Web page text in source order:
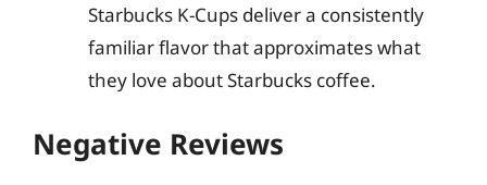
Starbucks K-Cups deliver a consistently
familiar flavor that approximates what
they love about Starbucks coffee.
Negative Reviews